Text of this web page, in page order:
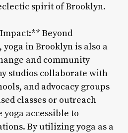
spirit of Brooklyn.
Beyond
in Brooklyn is also a
and community
studios collaborate with
and advocacy groups
classes or outreach
accessible to
By utilizing yoga as a